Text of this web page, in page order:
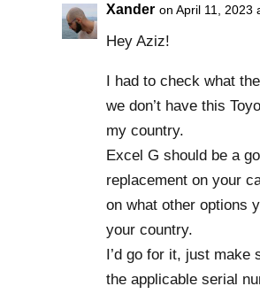
Xander on April 11, 2023
Hey Aziz!
I had to check what
we don’t have this
my country.
Excel G should be a
replacement on your
on what other options
your country.
I’d go for it, just make
the applicable serial